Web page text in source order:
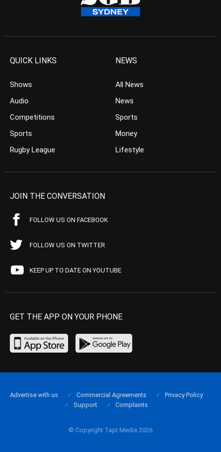
QUICK LINKS
Shows
Audio
Competitions
Sports
Rugby League
NEWS
All News
News
Sports
Money
Lifestyle
JOIN THE CONVERSATION
FOLLOW US ON FACEBOOK
FOLLOW US ON TWITTER
KEEP UP TO DATE ON YOUTUBE
GET THE APP ON YOUR PHONE
© Copyright Tapt Media 2026
Advertise with us Commercial Agreements
Privacy Policy
Support
Complaints